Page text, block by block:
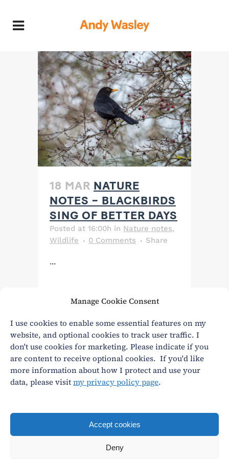
Manage Cookie Consent
I use cookies to enable some essential features on my
website, and optional cookies to track user traffic. I
don't use cookies for marketing. Please indicate if you
are content to receive optional cookies. If you'd like
more information about how I protect and use your
data, please visitmy privacy policy page.
Accept cookies
Deny
18 MAR NATURE
NOTES – BLACKBIRDS
SING OF BETTER DAYS
Posted at 16:00h in Nature notes,
Wildlife
0 Comments Share
...
Read More
Privacy|Terms and conditions
All content written, filmed and photographed by an
actual human being.